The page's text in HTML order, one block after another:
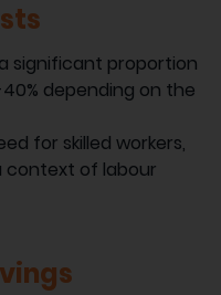
significant proportion
depending on the
for skilled workers,
context of labour